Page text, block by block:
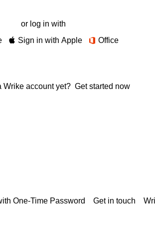
or log in with
Sign in with Apple Office
Wrike account yet? Get started now
One-Time Password Get in touch